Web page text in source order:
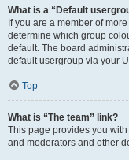
What is a “Default
If you are a member of
determine which group
default. The board
default usergroup via your
Top
What is “The team” link?
This page provides you
and moderators and other